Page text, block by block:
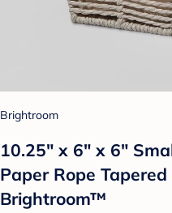
Brightroom
10.25" x 6" x 6"
Paper Rope
Brightroom™